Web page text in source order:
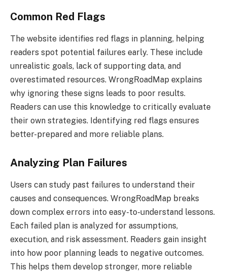
Common Red Flags
The website identifies red flags in planning, helping
readers spot potential failures early. These include
unrealistic goals, lack of supporting data, and
overestimated resources. WrongRoadMap explains
why ignoring these signs leads to poor results.
Readers can use this knowledge to critically evaluate
their own strategies. Identifying red flags ensures
better-prepared and more reliable plans.
Analyzing Plan Failures
Users can study past failures to understand their
causes and consequences. WrongRoadMap breaks
down complex errors into easy-to-understand lessons.
Each failed plan is analyzed for assumptions,
execution, and risk assessment. Readers gain insight
into how poor planning leads to negative outcomes.
This helps them develop stronger, more reliable